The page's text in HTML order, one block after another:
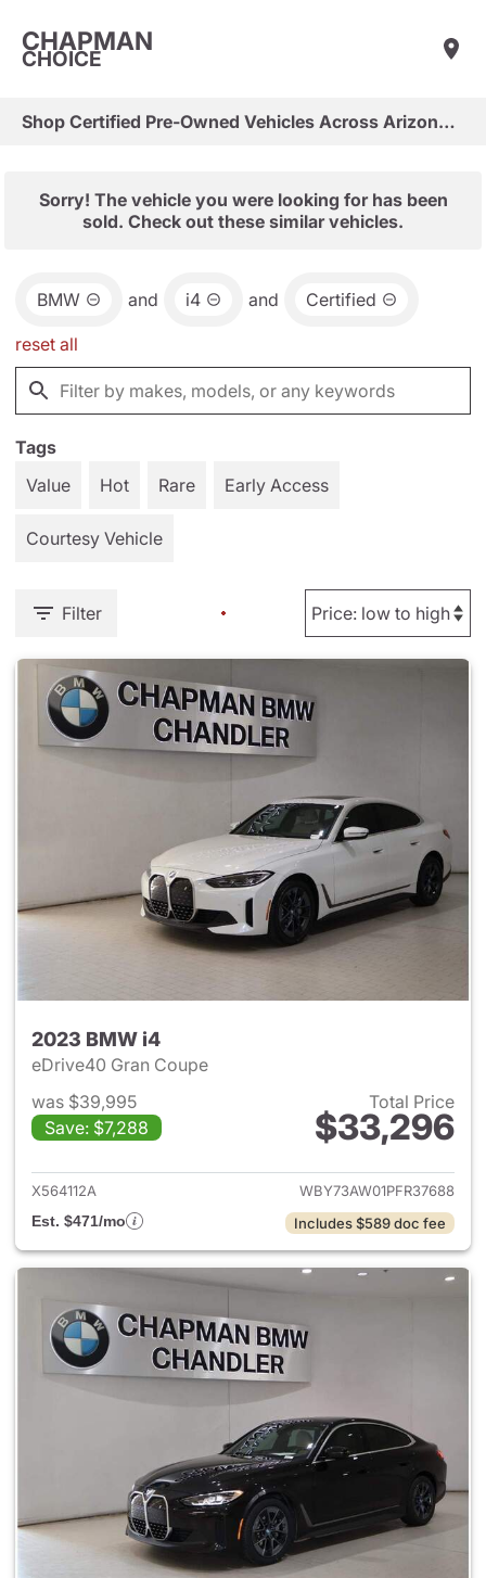
CHAPMAN
CHOICE
Shop Certified Pre-Owned Vehicles Across Arizona & Las Vegas
Sorry! The vehicle you were looking for has been
sold. Check out these similar vehicles.
BMW and i4 and Certified
reset all
Tags
Value
Hot Rare Early Access
Courtesy Vehicle
Filter
2023 BMW i4
eDrive40 Gran Coupe
was $39,995
Save: $7,288
Total Price
$33,296
View details for 2023 BMW i4
X564112A
WBY73AW01PFR37688
Est. $471/mo
Includes $589 doc fee